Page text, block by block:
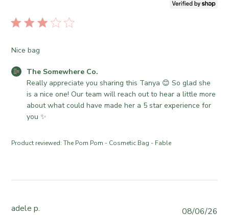
Nice bag
Product reviewed:The Pom Pom - Cosmetic Bag - Fable
C
t
o
The Somewhere Co.
Really appreciate you sharing this Tanya 😊 So glad she
is a nice one! Our team will reach out to hear a little more
about what could have made her a 5 star experience for
you ✨
adele p. 08/06/26